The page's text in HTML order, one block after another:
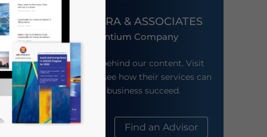
DEZAN SHIRA & ASSOCIATES
An Ascentium Company
Meet the firm behind our content. Visit
their website to see how their services can
help your business succeed.
About Us Find an Advisor